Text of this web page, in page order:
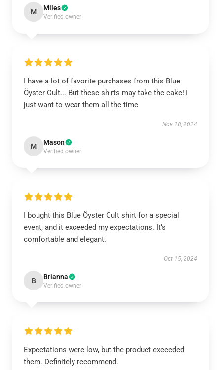
M Miles
Verified owner
I have a lot of favorite purchases from this Blue
Öyster Cult... But these shirts may take the cake! I
just want to wear them all the time
Nov 28, 2024
M Mason
Verified owner
I bought this Blue Öyster Cult shirt for a special
event, and it exceeded my expectations. It’s
comfortable and elegant.
Oct 15, 2024
B Brianna
Verified owner
Expectations were low, but the product exceeded
them. Definitely recommend.